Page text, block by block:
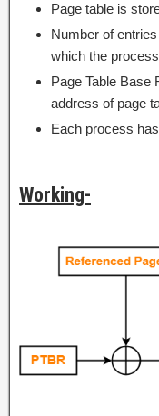
Page table is
Number of
which the
Page Table Base
address of page
Each process
Working-